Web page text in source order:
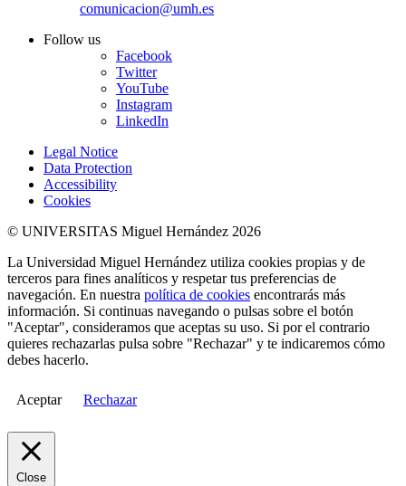
comunicacion@umh.es
Follow us
Facebook
Twitter
YouTube
Instagram
LinkedIn
Legal Notice
Data Protection
Accessibility
Cookies
© UNIVERSITAS Miguel Hernández 2026
La Universidad Miguel Hernández utiliza cookies propias y de
terceros para fines analíticos y respetar tus preferencias de
navegación. En nuestra política de cookies encontrarás más
información. Si continuas navegando o pulsas sobre el botón
"Aceptar", consideramos que aceptas su uso. Si por el contrario
quieres rechazarlas pulsa sobre "Rechazar" y te indicaremos cómo
debes hacerlo.
Aceptar Rechazar
Close